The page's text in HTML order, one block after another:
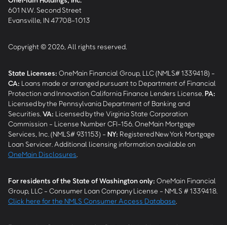
601 N.W. Second Street
Evansville, IN 47708-1013
Copyright © 2026, All rights reserved.
State Licenses: OneMain Financial Group, LLC (NMLS# 1339418) -
CA: Loans made or arranged pursuant to Department of Financial
Protection and Innovation California Finance Lenders License. PA:
Licensed by the Pennsylvania Department of Banking and
Securities. VA: Licensed by the Virginia State Corporation
Commission - License Number CFI-156. OneMain Mortgage
Services, Inc. (NMLS# 931153) - NY: Registered New York Mortgage
Loan Servicer. Additional licensing information available on
OneMain Disclosures
For residents of the State of Washington only: OneMain Financial
Group, LLC - Consumer Loan Company License - NMLS # 1339418.
Click here for the NMLS Consumer Access Database